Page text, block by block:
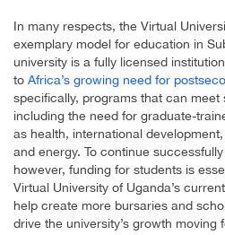
In many respects, the Virtual
exemplary model for education in
university is a fully licensed
to Africa’s growing need for
specifically, programs that can meet
including the need for graduate-
as health, international
and energy. To continue
however, funding for students is
Virtual University of Uganda’s
help create more bursaries and
drive the university’s growth moving